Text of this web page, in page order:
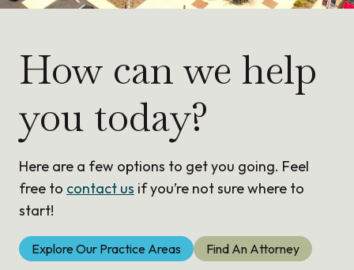
How can we help
you today?
Here are a few options to get you going. Feel
free to contact us if you’re not sure where to
start!
Explore Our Practice Areas Find An Attorney